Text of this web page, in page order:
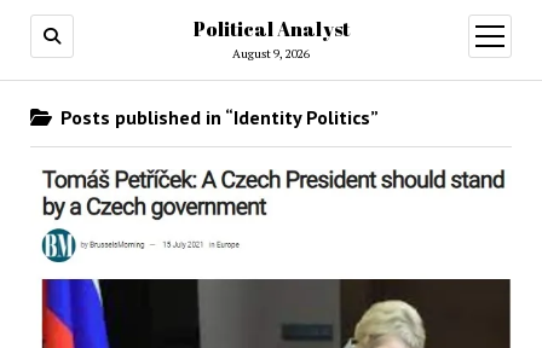
Political Analyst
August 9, 2026
open
menu
Posts published in “Identity Politics”